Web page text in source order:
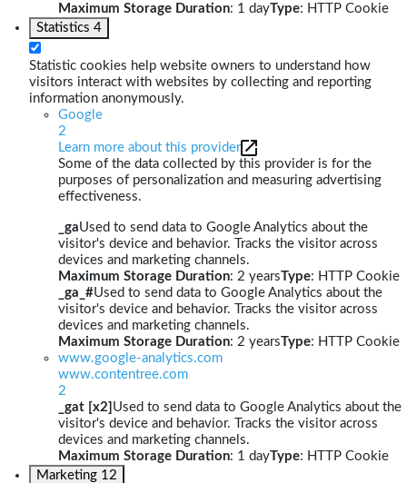
Maximum Storage Duration: 1 dayType: HTTP Cookie
Statistics 4
Statistic cookies help website owners to understand how
visitors interact with websites by collecting and reporting
information anonymously.
Google
2
Learn more about this provider
Some of the data collected by this provider is for the
purposes of personalization and measuring advertising
effectiveness.
_gaUsed to send data to Google Analytics about the
visitor's device and behavior. Tracks the visitor across
devices and marketing channels.
Maximum Storage Duration: 2 yearsType: HTTP Cookie
_ga_#Used to send data to Google Analytics about the
visitor's device and behavior. Tracks the visitor across
devices and marketing channels.
Maximum Storage Duration: 2 yearsType: HTTP Cookie
www.google-analytics.com
www.contentree.com
2
_gat [x2] Used to send data to Google Analytics about the
visitor's device and behavior. Tracks the visitor across
devices and marketing channels.
Maximum Storage Duration: 1 dayType: HTTP Cookie
Marketing 12